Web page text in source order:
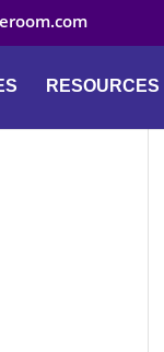
RESOURCES